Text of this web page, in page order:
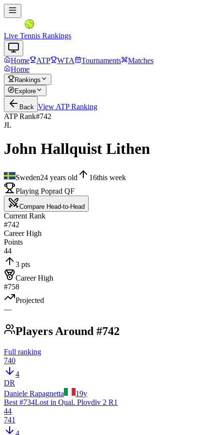
Live Tennis Rankings
Home ATP WTA Tournaments
Matches
Home
Rankings
Explore
Back View ATPRanking
ATP Rank#742
JL
John Hallquist Lithen
Sweden24 years old 16this week
Playing Poprad QF
Compare Head-to-Head
Current Rank
#742
Career High
Points
44
3 pts
Career High
#758
Projected
—
Players Around #742
Full ranking
740
4
DR
Daniele Rapagnetta
19y
Best #734Lost in Qual. Plovdiv 2 R1
44
741
4